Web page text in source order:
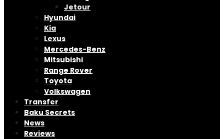
Jetour
Hyundai
Kia
Lexus
Mercedes-Benz
Mitsubishi
Range Rover
Toyota
Volkswagen
Transfer
Baku Secrets
News
Reviews